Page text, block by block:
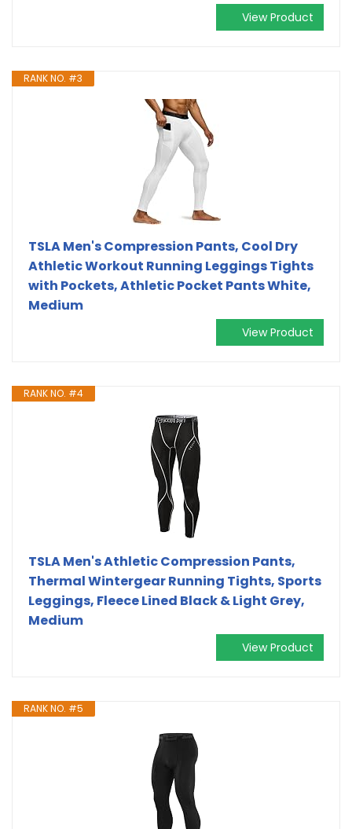
View Product
RANK NO. #3
TSLA Men's Compression Pants, Cool Dry
Athletic Workout Running Leggings Tights
with Pockets, Athletic Pocket Pants White,
Medium
View Product
RANK NO. #4
TSLA Men's Athletic Compression Pants,
Thermal Wintergear Running Tights, Sports
Leggings, Fleece Lined Black & Light Grey,
Medium
View Product
RANK NO. #5